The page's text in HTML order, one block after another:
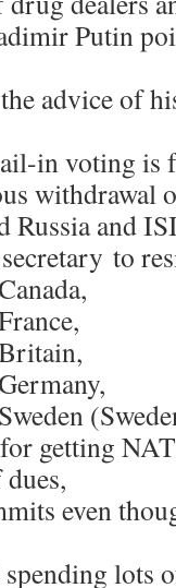
Putin
advice of
in voting is
withdrawal
Russia and
to
getting
even
lots